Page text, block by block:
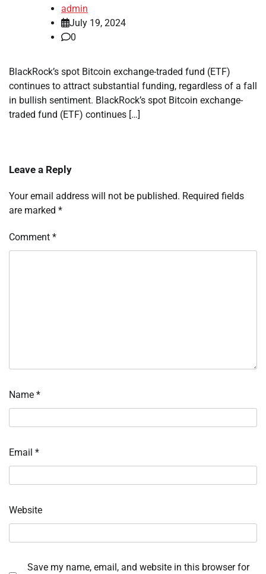
admin
July 19, 2024
0
BlackRock’s spot Bitcoin exchange-traded fund (ETF)
continues to attract substantial funding, regardless of a fall
in bullish sentiment. BlackRock’s spot Bitcoin exchange-
traded fund (ETF) continues […]
Leave a Reply
Your email address will not be published. Required fields
are marked *
Comment *
Name *
Email *
Website
Save my name, email, and website in this browser for